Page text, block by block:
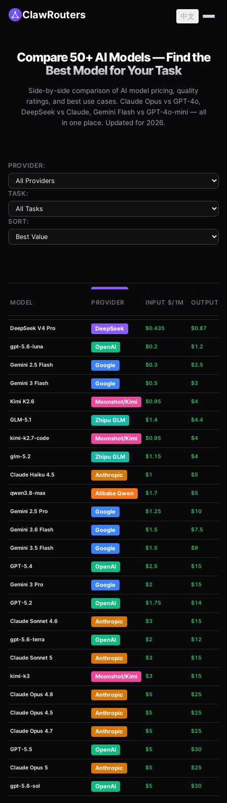
ClawRouters 中文
Compare 50+ AI Models — Find the
Best Model for Your Task
Side-by-side comparison of AI model pricing, quality
ratings, and best use cases. Claude Opus vs GPT-4o,
DeepSeek vs Claude, Gemini Flash vs GPT-4o-mini — all
in one place. Updated for 2026.
PROVIDER:
TASK:
SORT:
MODEL PROVIDER INPUT $/1M OUTPUT
$ $
DeepSeek V4 Pro DeepSeek $0.435 $0.87
gpt-5.6-luna OpenAI $0.2 $1.2
Gemini 2.5 Flash Google $0.3 $2.5
Gemini 3 Flash Google $0.5 $3
Kimi K2.6 Moonshot/Kimi $0.95 $4
GLM-5.1 Zhipu GLM $1.4 $4.4
kimi-k2.7-code Moonshot/Kimi $0.95 $4
glm-5.2 Zhipu GLM $1.15 $4
Claude Haiku 4.5 Anthropic $1 $5
qwen3.8-max Alibaba Qwen $1.7 $5
Gemini 2.5 Pro Google $1.25 $10
Gemini 3.6 Flash Google $1.5 $7.5
Gemini 3.5 Flash Google $1.5 $9
GPT-5.4 OpenAI $2.5 $15
Gemini 3 Pro Google $2 $15
GPT-5.2 OpenAI $1.75 $14
Claude Sonnet 4.6 Anthropic $3 $15
gpt-5.6-terra OpenAI $2 $12
Claude Sonnet 5 Anthropic $3 $15
kimi-k3 Moonshot/Kimi $3 $15
Claude Opus 4.8 Anthropic $5 $25
Claude Opus 4.5 Anthropic $5 $25
Claude Opus 4.7 Anthropic $5 $25
GPT-5.5 OpenAI $5 $30
Claude Opus 5 Anthropic $5 $25
gpt-5.6-sol OpenAI $5 $30